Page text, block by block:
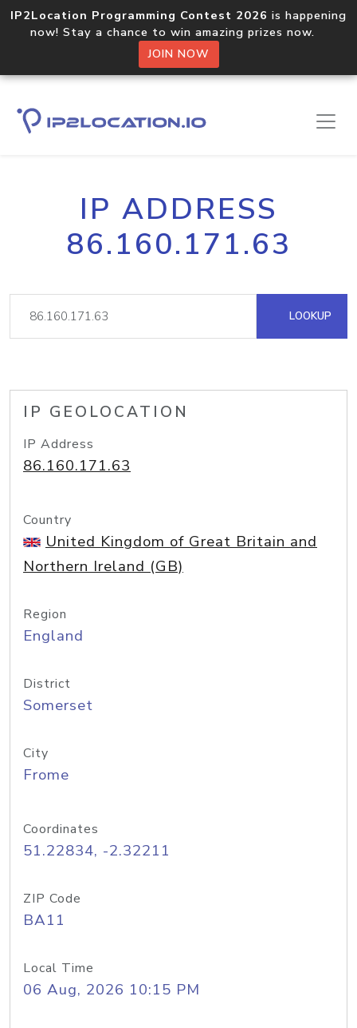
IP2Location Programming Contest 2026 is happening
now! Stay a chance to win amazing prizes now.
JOIN NOW
IP ADDRESS
86.160.171.63
LOOKUP
IP GEOLOCATION
IP Address
86.160.171.63
Country
United Kingdom of Great Britain and
Northern Ireland (GB)
Region
England
District
Somerset
City
Frome
Coordinates
51.22834, -2.32211
ZIP Code
BA11
Local Time
06 Aug, 2026 10:15 PM